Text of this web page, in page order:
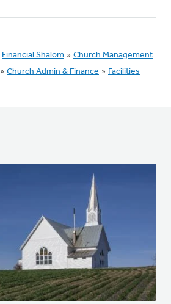
Financial Shalom » Church Management
» Church Admin & Finance » Facilities